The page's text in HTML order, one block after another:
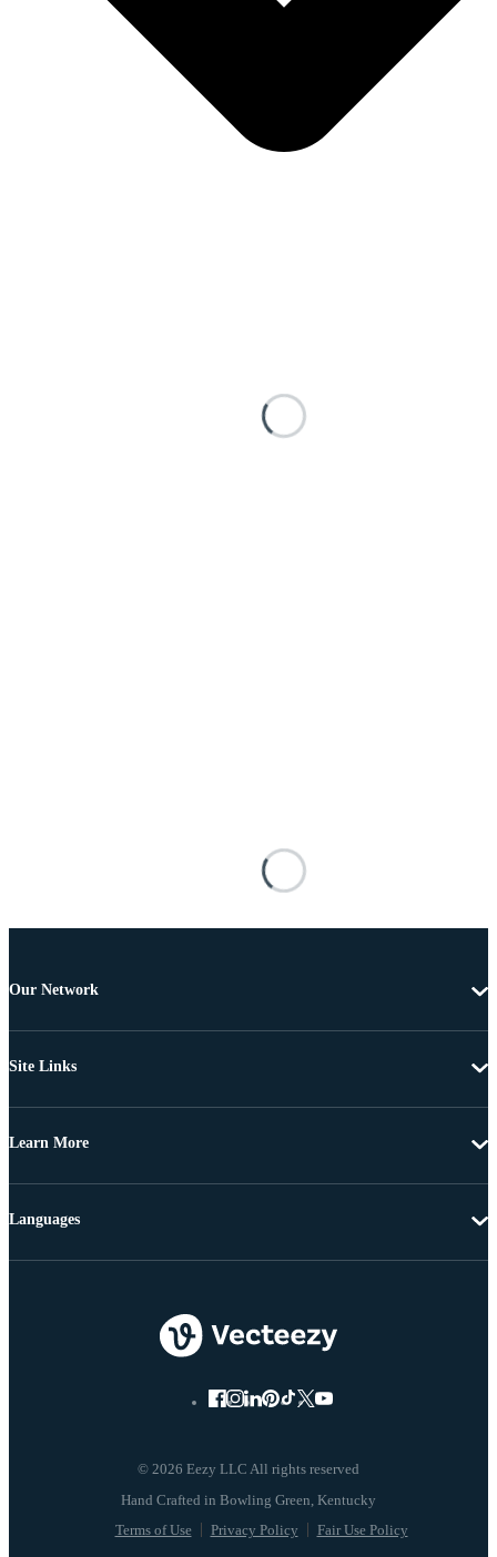
Our Network
Site Links
Learn More
© 2026 Eezy LLC All rights reserved
Terms of Use Privacy Policy Fair Use Policy
Languages